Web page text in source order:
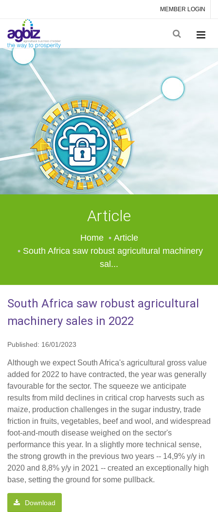
MEMBER LOGIN
Article
Home
Article
South Africa saw robust agricultural machinery
sal...
South Africa saw robust agricultural
machinery sales in 2022
Published: 16/01/2023
Although we expect South Africa's agricultural gross value
added for 2022 to have contracted, the year was generally
favourable for the sector. The squeeze we anticipate
results from mild declines in critical crop harvests such as
maize, production challenges in the sugar industry, trade
friction in fruits, vegetables, beef and wool, and widespread
foot-and-mouth disease weighed on the sector's
performance this year. In a slightly more technical sense,
the strong growth in the previous two years -- 14,9% y/y in
2020 and 8,8% y/y in 2021 -- created an exceptionally high
base, setting the ground for some pullback.
Download